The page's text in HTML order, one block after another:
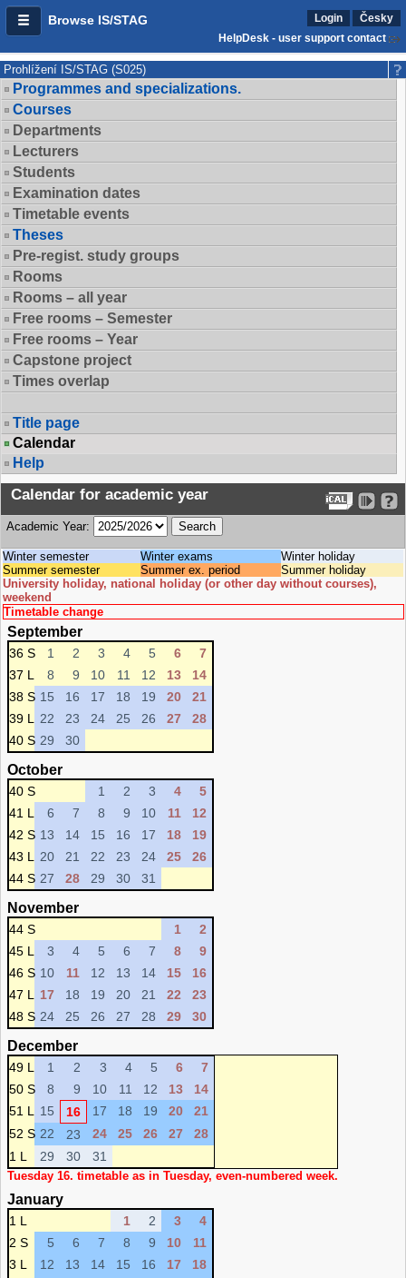
Browse IS/STAG Login
Česky
HelpDesk - user support contact
Prohlížení IS/STAG (S025)
Programmes and specializations.
Courses
Departments
Lecturers
Students
Examination dates
Timetable events
Theses
Pre-regist. study groups
Rooms
Rooms – all year
Free rooms – Semester
Free rooms – Year
Capstone project
Times overlap
Title page
Calendar
Help
Calendar for academic year
Academic Year:
Winter semester Winter exams
Winter holiday
Summer semester
Summer ex. period
Summer holiday
University holiday, national holiday (or other day without courses),
weekend
Timetable change
September
36 S 1 2 3 4 5 6
7
37 L
8 9 10 11 12 13
14
38 S 15 16 17 18 19 20
21
39 L
22 23 24 25 26 27
28
40 S 29 30
October
40 S 1 2 3 4
5
41 L
6 7 8 9 10 11
12
42 S 13 14 15 16 17 18
19
43 L
20 21 22 23 24 25
26
44 S 27 28 29 30 31
November
44 S 1
2
45 L
3 4 5 6 7 8
9
46 S 10 11 12 13 14 15
16
47 L
17 18 19 20 21 22
23
48 S 24 25 26 27 28 29 30
December
49 L 1 2 3 4 5 6
7
50 S
8 9 10 11 12 13
14
51 L
15 16 17 18 19 20
21
52 S 22 23 24 25 26 27
28
1 L
29 30 31
Tuesday 16. timetable as in Tuesday, even-numbered week.
January
1 L 1 2 3
4
2 S
5 6 7 8 9 10
11
3 L
12 13 14 15 16 17
18